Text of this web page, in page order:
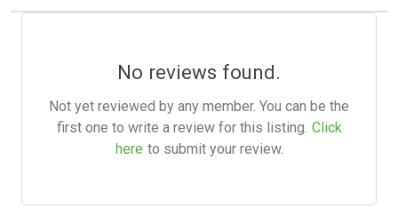
No reviews found.
Not yet reviewed by any member. You can be the
first one to write a review for this listing. Click
here to submit your review.